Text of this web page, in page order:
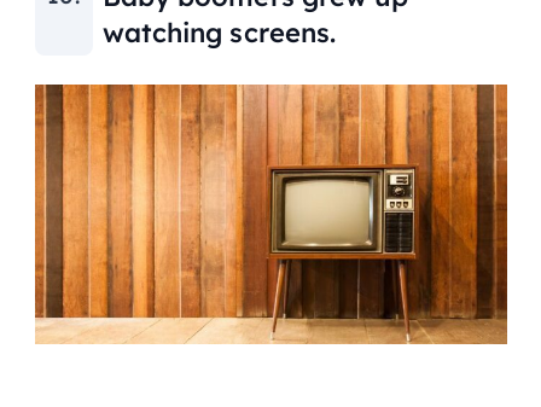
watching screens.